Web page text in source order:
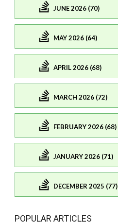
JUNE 2026 (70)
MAY 2026 (64)
APRIL 2026 (68)
MARCH 2026 (72)
FEBRUARY 2026 (68)
JANUARY 2026 (71)
DECEMBER 2025 (77)
POPULAR ARTICLES